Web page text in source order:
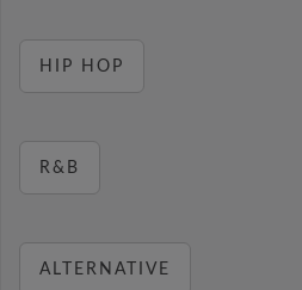
HIP HOP
R&B
ALTERNATIVE